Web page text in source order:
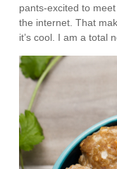
pants-excited to
the internet. That
it’s cool. I am a total